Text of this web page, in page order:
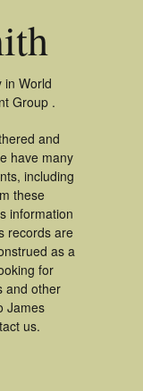
in World
Group .
and
have many
including
these
information
records are
as a
for
and other
James
us.